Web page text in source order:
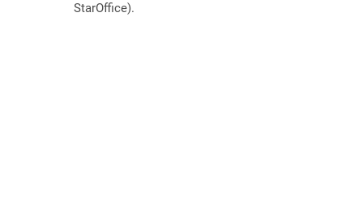
StarOffice).